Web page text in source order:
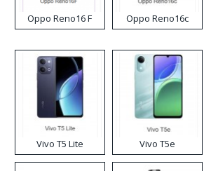
Oppo Reno16 F Oppo Reno16c
Vivo T5 Lite Vivo T5e